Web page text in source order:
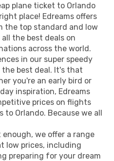
plane ticket to Orlando
place! Edreams offers
the top standard and low
the best deals on
across the world.
in our super speedy
best deal. It's that
you're an early bird or
inspiration, Edreams
prices on flights
Orlando. Because we all
we offer a range
low prices, including
preparing for your dream